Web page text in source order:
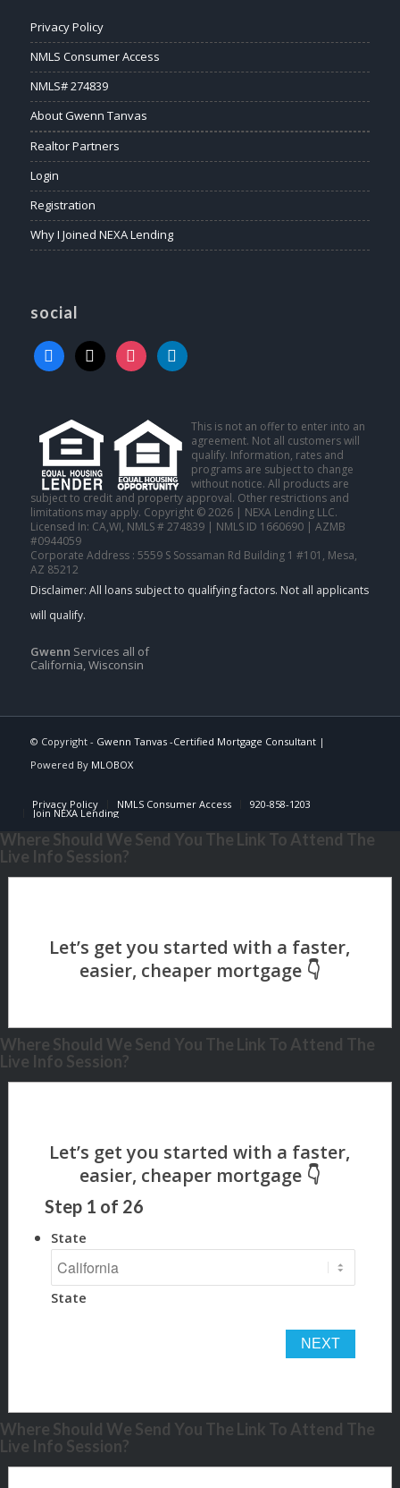
Privacy Policy
NMLS Consumer Access
NMLS# 274839
About Gwenn Tanvas
Realtor Partners
Login
Registration
Why I Joined NEXA Lending
social
facebook
x instagramlinkedin
This is not an offer to enter into an
agreement. Not all customers will
qualify. Information, rates and
programs are subject to change
without notice. All products are
subject to credit and property approval. Other restrictions and
limitations may apply. Copyright © 2026 | NEXA Lending LLC.
Licensed In: CA,WI, NMLS # 274839 | NMLS ID 1660690 | AZMB
#0944059
Corporate Address : 5559 S Sossaman Rd Building 1 #101, Mesa,
AZ 85212
Gwenn Services all of
California, Wisconsin
© Copyright - Gwenn Tanvas -Certified Mortgage Consultant|
Powered By MLOBOX
Privacy Policy NMLS Consumer Access 920-858-1203
Join NEXA Lending
Where Should We Send You The Link To Attend The
Live Info Session?
Where Should We Send You The Link To Attend The
Live Info Session?
Step 1 of 26
State
State
Where Should We Send You The Link To Attend The
Live Info Session?